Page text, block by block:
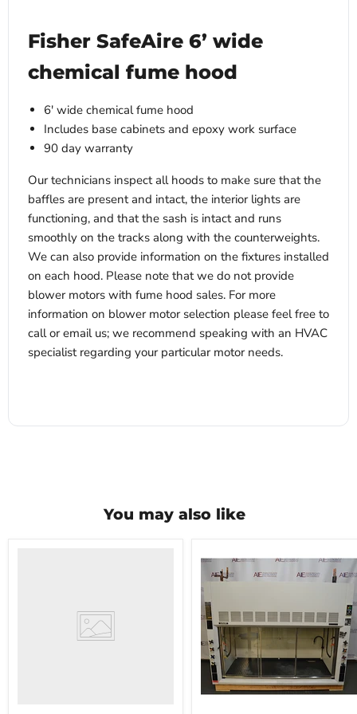
Fisher SafeAire 6’ wide
chemical fume hood
6' wide chemical fume hood
Includes base cabinets and epoxy work surface
90 day warranty
Our technicians inspect all hoods to make sure that the
baffles are present and intact, the interior lights are
functioning, and that the sash is intact and runs
smoothly on the tracks along with the counterweights.
We can also provide information on the fixtures installed
on each hood. Please note that we do not provide
blower motors with fume hood sales. For more
information on blower motor selection please feel free to
call or email us; we recommend speaking with an HVAC
specialist regarding your particular motor needs.
You may also like